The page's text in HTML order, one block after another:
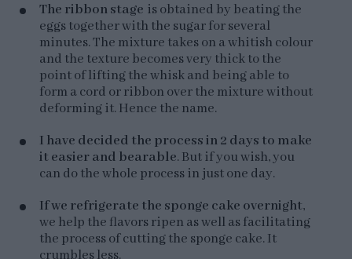
The ribbon stage is obtained by beating the
eggs together with the sugar for several
minutes. The mixture takes on a whitish colour
and the texture becomes very thick to the
point of lifting the whisk and being able to
form a cord or ribbon over the mixture without
deforming it. Hence the name.
I have decided the process in 2 days to make
it easier and bearable. But if you wish, you
can do the whole process in just one day.
If we refrigerate the sponge cake overnight,
we help the flavors ripen as well as facilitating
the process of cutting the sponge cake. It
crumbles less.